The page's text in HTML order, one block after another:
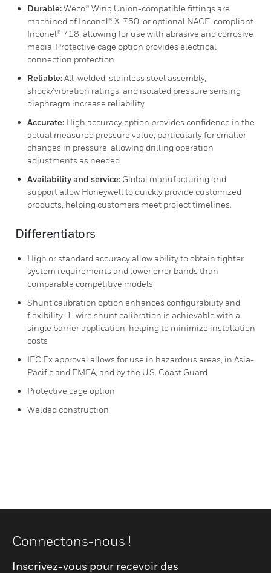
Durable:Weco® Wing Union-compatible fittings are
machined of Inconel® X-750, or optional NACE-compliant
Inconel® 718, allowing for use with abrasive and corrosive
media. Protective cage option provides electrical
connection protection.
Reliable:All-welded, stainless steel assembly,
shock/vibration ratings, and isolated pressure sensing
diaphragm increase reliability.
Accurate: High accuracy option provides confidence in the
actual measured pressure value, particularly for smaller
changes in pressure, allowing drilling operation
adjustments as needed.
Availability and service: Global manufacturing and
support allow Honeywell to quickly provide customized
products, helping customers meet project timelines.
Differentiators
High or standard accuracy allow ability to obtain tighter
system requirements and lower error bands than
comparable competitive models
Shunt calibration option enhances configurability and
flexibility: 1-wire shunt calibration is achievable with a
single barrier application, helping to minimize installation
costs
IEC Ex approval allows for use in hazardous areas, in Asia-
Pacific and EMEA, and by the U.S. Coast Guard
Protective cage option
Welded construction
Connectons-nous !
Inscrivez-vous pour recevoir des